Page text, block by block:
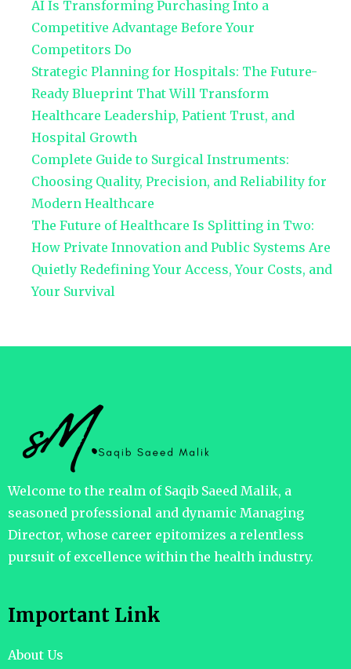
AI Is Transforming Purchasing Into a
Competitive Advantage Before Your
Competitors Do
Strategic Planning for Hospitals: The Future-
Ready Blueprint That Will Transform
Healthcare Leadership, Patient Trust, and
Hospital Growth
Complete Guide to Surgical Instruments:
Choosing Quality, Precision, and Reliability for
Modern Healthcare
The Future of Healthcare Is Splitting in Two:
How Private Innovation and Public Systems Are
Quietly Redefining Your Access, Your Costs, and
Your Survival
Welcome to the realm of Saqib Saeed Malik, a
seasoned professional and dynamic Managing
Director, whose career epitomizes a relentless
pursuit of excellence within the health industry.
Important Link
About Us